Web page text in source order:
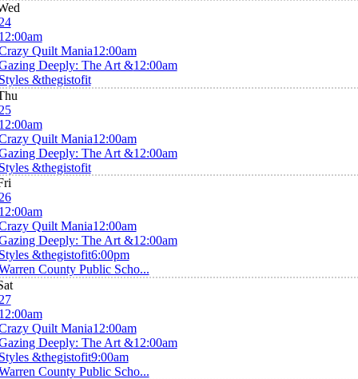
Quilt Mania12:00am
Deeply: The Art &12:00am
&thegistofit
Quilt Mania12:00am
Deeply: The Art &12:00am
&thegistofit
Quilt Mania12:00am
Deeply: The Art &12:00am
&thegistofit6:00pm
County Public Scho...
Quilt Mania12:00am
Deeply: The Art &12:00am
&thegistofit9:00am
County Public Scho...